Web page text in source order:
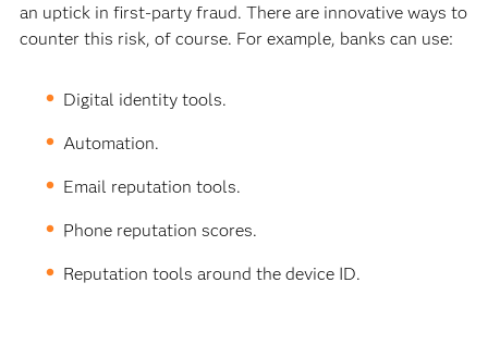
an uptick in first-party fraud. There are innovative ways to
counter this risk, of course. For example, banks can use:
Digital identity tools.
Automation.
Email reputation tools.
Phone reputation scores.
Reputation tools around the device ID.